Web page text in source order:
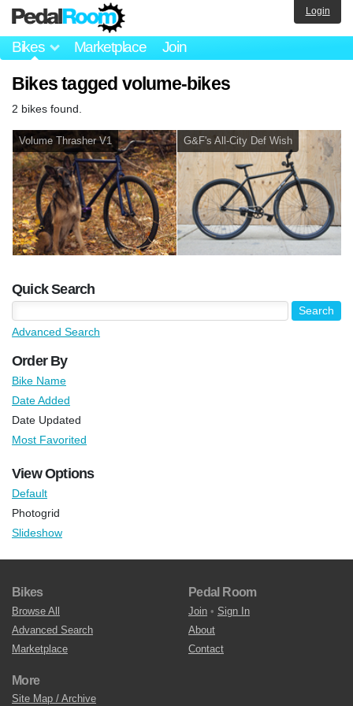
Bikes Marketplace Join
Login
Bikes tagged volume-bikes
2 bikes found.
Volume Thrasher V1 G&F's All-City Def Wish
Quick Search
Advanced Search
Order By
Bike Name
Date Added
Date Updated
Most Favorited
View Options
Default
Photogrid
Slideshow
Bikes
Browse All
Advanced Search
Marketplace
Pedal Room
Join • Sign In
About
Contact
More
Site Map / Archive